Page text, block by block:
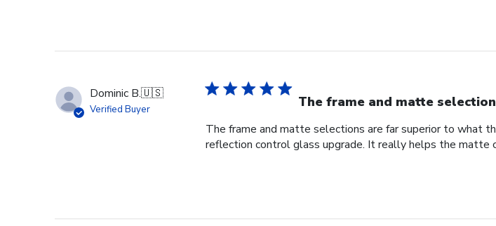
Dominic B.🇺🇸
Verified Buyer The frame and matte
The frame and matte selections are far superior to what
reflection control glass upgrade. It really helps the matte